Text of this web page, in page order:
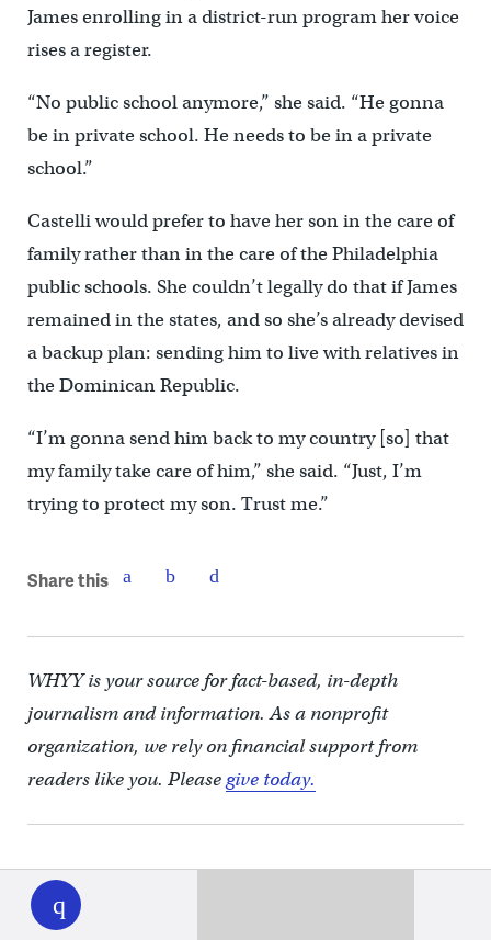
WHYY
play
James enrolling in a district-run program her voice
rises a register.
“No public school anymore,” she said. “He gonna
be in private school. He needs to be in a private
school.”
Castelli would prefer to have her son in the care of
family rather than in the care of the Philadelphia
public schools. She couldn’t legally do that if James
remained in the states, and so she’s already devised
a backup plan: sending him to live with relatives in
the Dominican Republic.
“I’m gonna send him back to my country [so] that
my family take care of him,” she said. “Just, I’m
trying to protect my son. Trust me.”
Share this
WHYY is your source for fact-based, in-depth
journalism and information. As a nonprofit
organization, we rely on financial support from
readers like you. Pleasegive today.
You may also like